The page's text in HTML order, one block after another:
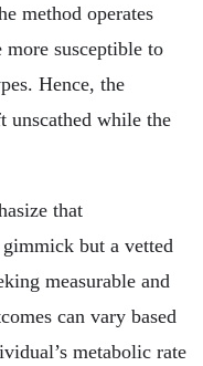
method operates
susceptible to
Hence, the
unscathed while the
that
but a vetted
measurable and
can vary based
metabolic rate